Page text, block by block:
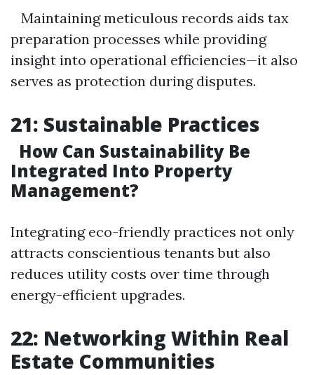
Maintaining meticulous records aids tax
preparation processes while providing
insight into operational efficiencies—it also
serves as protection during disputes.
21: Sustainable Practices
How Can Sustainability Be
Integrated Into Property
Management?
Integrating eco-friendly practices not only
attracts conscientious tenants but also
reduces utility costs over time through
energy-efficient upgrades.
22: Networking Within Real
Estate Communities